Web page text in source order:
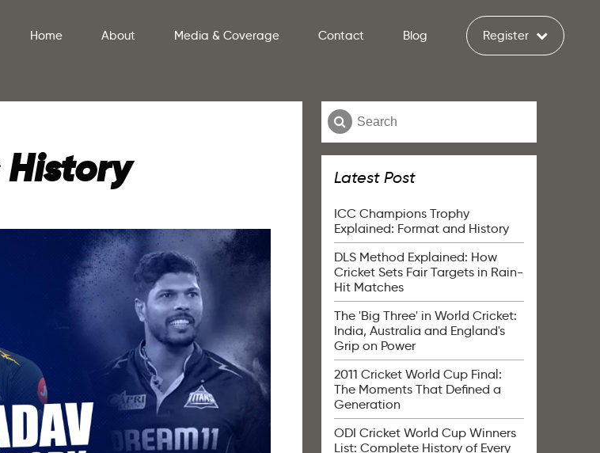
Home About Media & Coverage Contact Blog Register
Latest Post
ICC Champions Trophy
Explained: Format and History
DLS Method Explained: How
Cricket Sets Fair Targets in Rain-
Hit Matches
The 'Big Three' in World Cricket:
India, Australia and England's
Grip on Power
2011 Cricket World Cup Final:
The Moments That Defined a
Generation
ODI Cricket World Cup Winners
List: Complete History of Every